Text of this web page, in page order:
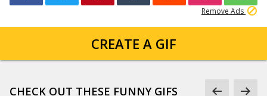
Remove Ads
CREATE A GIF
CHECK OUT THESE FUNNY GIFS